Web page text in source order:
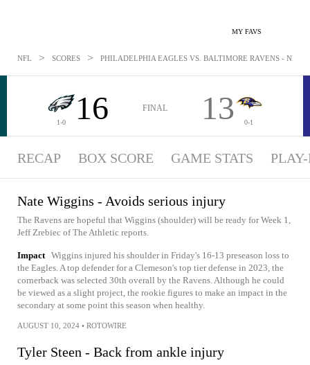
MY FAVS
NFL > SCORES > PHILADELPHIA EAGLES VS. BALTIMORE RAVENS -
1-0 16 FINAL 13 0-1
RECAP BOX SCORE GAME STATS
Nate Wiggins - Avoids serious injury
The Ravens are hopeful that Wiggins (shoulder) will be ready for Week 1,
Jeff Zrebiec of The Athletic reports.
Impact Wiggins injured his shoulder in Friday's 16-13 preseason loss to
the Eagles. A top defender for a Clemeson's top tier defense in 2023, the
cornerback was selected 30th overall by the Ravens. Although he could
be viewed as a slight project, the rookie figures to make an impact in the
secondary at some point this season when healthy.
AUGUST 10, 2024 • ROTOWIRE
Tyler Steen - Back from ankle injury